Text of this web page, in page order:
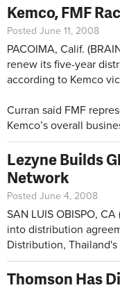
Kemco, FMF
Posted June 11, 2008
PACOIMA, Calif.
renew its five-year
according to Kemco
Curran said FMF
Kemco’s overall
Lezyne Builds
Network
Posted June 4, 2008
SAN LUIS OBISPO,
into distribution
Distribution,
Thomson Has